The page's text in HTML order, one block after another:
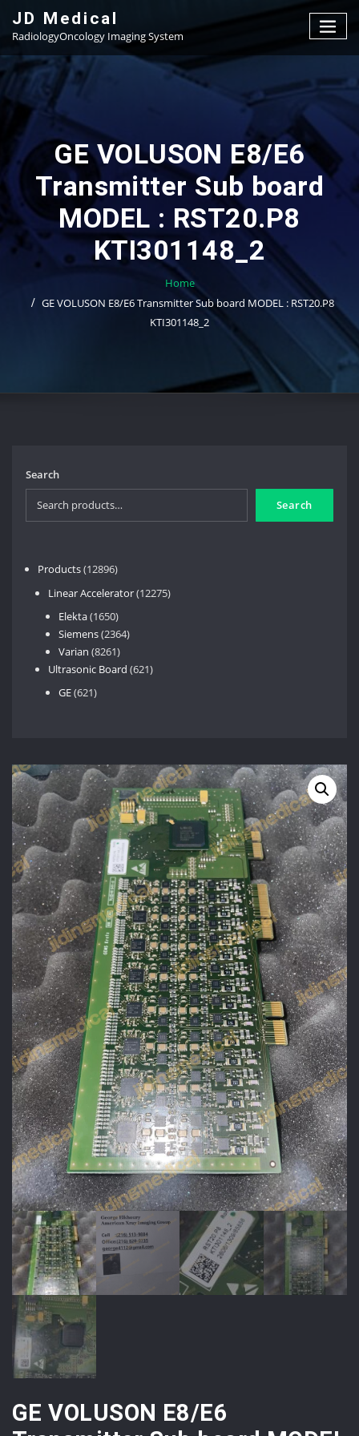
content
JD Medical
RadiologyOncology Imaging System
GE VOLUSON E8/E6
Transmitter Sub board
MODEL : RST20.P8
KTI301148_2
Home
GE VOLUSON E8/E6 Transmitter Sub board MODEL : RST20.P8
KTI301148_2
Search
Search
Products 1289612896
Linear Accelerator 1227512275
Elekta 16501650
products
Siemens 23642364
Varian 82618261
products
Ultrasonic Board 621621
GE 621621
GE VOLUSON E8/E6